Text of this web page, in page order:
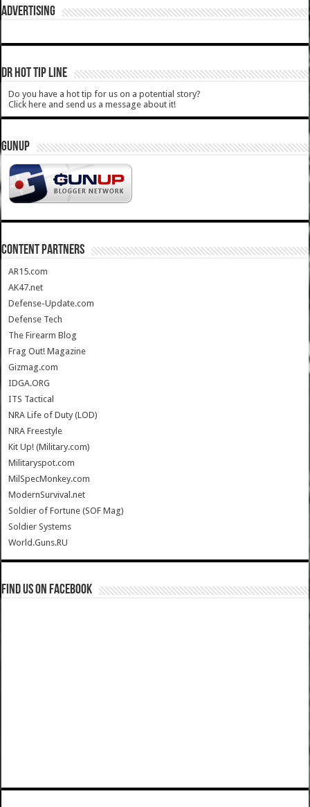
ADVERTISING
DR HOT TIP LINE
Do you have a hot tip for us on a potential story?
Click here and send us a message about it!
GUNUP
CONTENT PARTNERS
AR15.com
AK47.net
Defense-Update.com
Defense Tech
The Firearm Blog
Frag Out! Magazine
Gizmag.com
IDGA.ORG
ITS Tactical
NRA Life of Duty (LOD)
NRA Freestyle
Kit Up! (Military.com)
Militaryspot.com
MilSpecMonkey.com
ModernSurvival.net
Soldier of Fortune (SOF Mag)
Soldier Systems
World.Guns.RU
Find us on Facebook